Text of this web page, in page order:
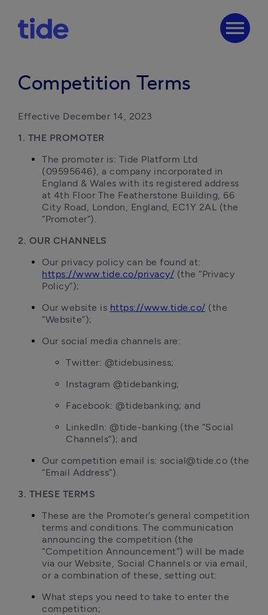
menu
Competition Terms
Effective December 14, 2023
1. THE PROMOTER
The promoter is: Tide Platform Ltd
(09595646), a company incorporated in
England & Wales with its registered address
at 4th Floor The Featherstone Building, 66
City Road, London, England, EC1Y 2AL (the
“Promoter”).
2. OUR CHANNELS
https://www.tide.co/privacy/ (the “Privacy
Policy”);
Our website is https://www.tide.co/ (the
“Website”);
Our social media channels are:
Twitter: @tidebusiness;
Instagram @tidebanking;
Facebook: @tidebanking; and
LinkedIn: @tide-banking (the “Social
Channels”); and
Our competition email is: social@tide.co (the
“Email Address”).
3. THESE TERMS
These are the Promoter’s general competition
terms and conditions. The communication
announcing the competition (the
“Competition Announcement”) will be made
via our Website, Social Channels or via email,
or a combination of these, setting out:
What steps you need to take to enter the
competition;